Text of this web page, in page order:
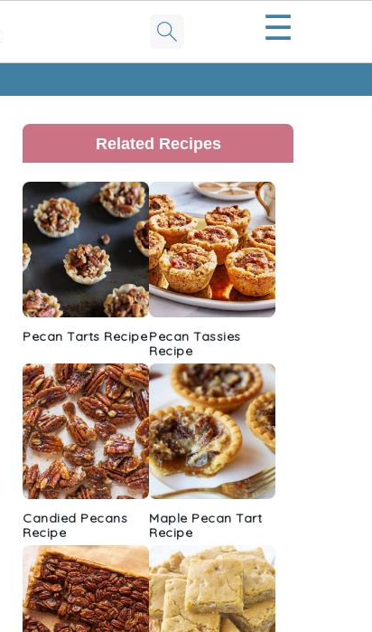
☰
Primary
Sidebar
Related Recipes
Pecan Tarts RecipePecan Tassies
Recipe
Candied Pecans
Recipe
Maple Pecan Tart
Recipe